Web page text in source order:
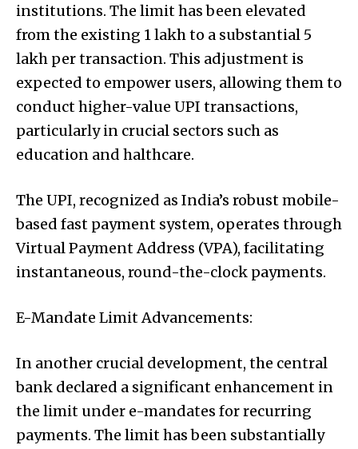
institutions. The limit has been elevated
from the existing ₹1 lakh to a substantial ₹5
lakh per transaction. This adjustment is
expected to empower users, allowing them to
conduct higher-value UPI transactions,
particularly in crucial sectors such as
education and halthcare.
The UPI, recognized as India’s robust mobile-
based fast payment system, operates through
Virtual Payment Address (VPA), facilitating
instantaneous, round-the-clock payments.
E-Mandate Limit Advancements:
In another crucial development, the central
bank declared a significant enhancement in
the limit under e-mandates for recurring
payments. The limit has been substantially